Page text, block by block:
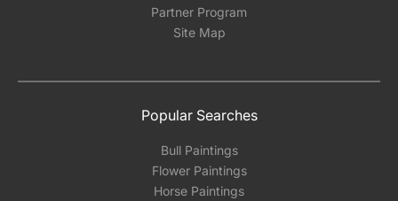
Partner Program
Site Map
Popular Searches
Bull Paintings
Flower Paintings
Horse Paintings